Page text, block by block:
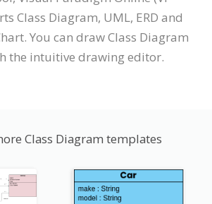
Class Diagram, UML, ERD and
You can draw Class Diagram
the intuitive drawing editor.
Class Diagram templates